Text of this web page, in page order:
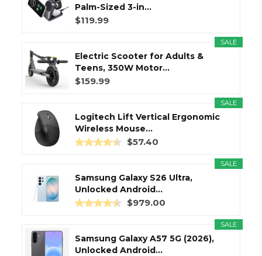
Palm-Sized 3-in...
$119.99
SALE
Electric Scooter for Adults &
Teens, 350W Motor...
$159.99
SALE
Logitech Lift Vertical Ergonomic
Wireless Mouse...
$57.40
SALE
Samsung Galaxy S26 Ultra,
Unlocked Android...
$979.00
SALE
Samsung Galaxy A57 5G (2026),
Unlocked Android...